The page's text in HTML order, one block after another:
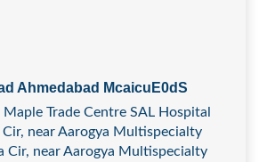
Ahmedabad McaicuE0dS
Trade Centre SAL Hospital
Cir, near Aarogya Multispecialty
Cir, near Aarogya Multispecialty